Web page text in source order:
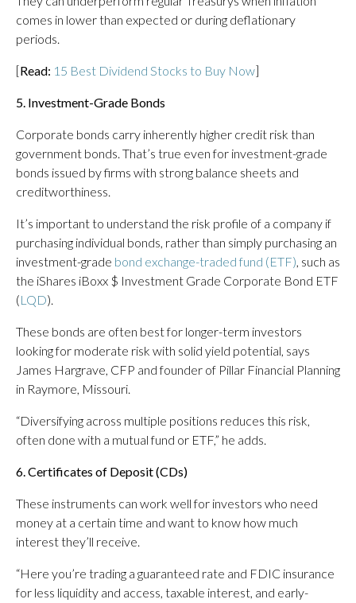
comes in lower than expected or during deflationary
periods.
[Read: 15 Best Dividend Stocks to Buy Now]
5. Investment-Grade Bonds
Corporate bonds carry inherently higher credit risk than
government bonds. That’s true even for investment-grade
bonds issued by firms with strong balance sheets and
creditworthiness.
It’s important to understand the risk profile of a company if
purchasing individual bonds, rather than simply purchasing an
investment-grade bond exchange-traded fund (ETF), such as
the iShares iBoxx $ Investment Grade Corporate Bond ETF
(LQD).
These bonds are often best for longer-term investors
looking for moderate risk with solid yield potential, says
James Hargrave, CFP and founder of Pillar Financial Planning
in Raymore, Missouri.
“Diversifying across multiple positions reduces this risk,
often done with a mutual fund or ETF,” he adds.
6. Certificates of Deposit (CDs)
These instruments can work well for investors who need
money at a certain time and want to know how much
interest they’ll receive.
“Here you’re trading a guaranteed rate and FDIC insurance
for less liquidity and access, taxable interest, and early-